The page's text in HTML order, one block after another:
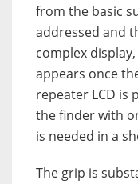
from the basic
addressed and
complex
appears once
repeater LCD is
the finder with
is needed in a
The grip is